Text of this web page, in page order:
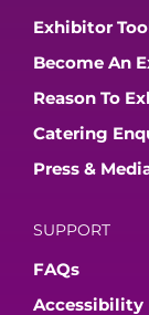
Exhibitor
Become An
Reason To
Catering
Press &
SUPPORT
FAQs
Accessibility